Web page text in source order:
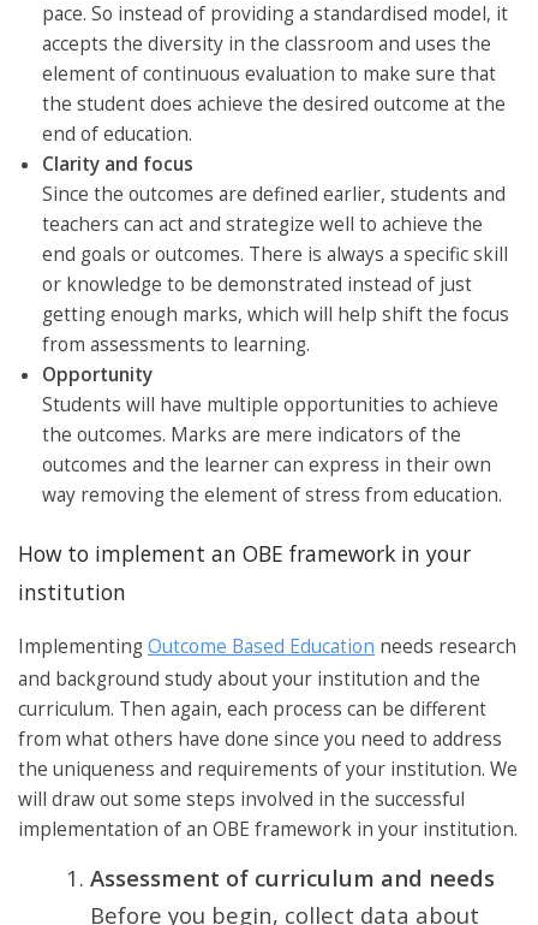
pace. So instead of providing a standardised model, it
accepts the diversity in the classroom and uses the
element of continuous evaluation to make sure that
the student does achieve the desired outcome at the
end of education.
Clarity and focus
Since the outcomes are defined earlier, students and
teachers can act and strategize well to achieve the
end goals or outcomes. There is always a specific skill
or knowledge to be demonstrated instead of just
getting enough marks, which will help shift the focus
from assessments to learning.
Opportunity
Students will have multiple opportunities to achieve
the outcomes. Marks are mere indicators of the
outcomes and the learner can express in their own
way removing the element of stress from education.
How to implement an OBE framework in your
institution
ImplementingOutcome Based Education needs research
and background study about your institution and the
curriculum. Then again, each process can be different
from what others have done since you need to address
the uniqueness and requirements of your institution. We
will draw out some steps involved in the successful
implementation of an OBE framework in your institution.
Assessment of curriculum and needs
Before you begin, collect data about